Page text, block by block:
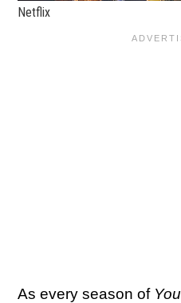
Netflix
As every season of You